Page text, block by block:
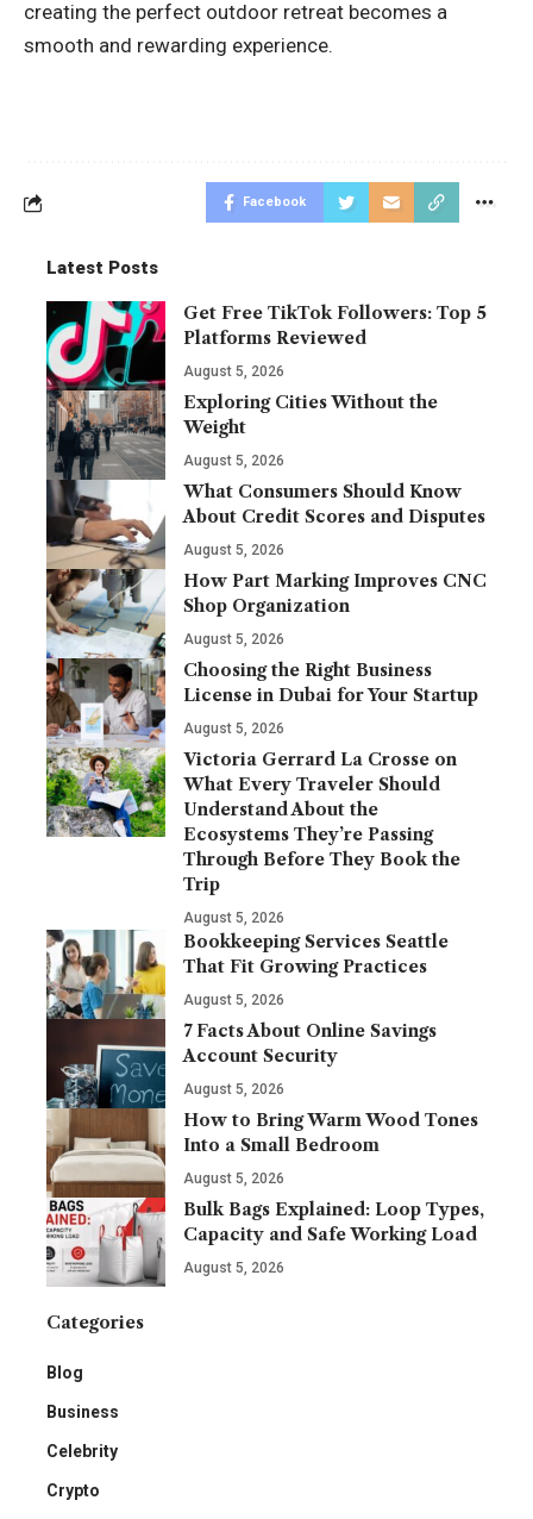
creating the perfect outdoor retreat becomes a
smooth and rewarding experience.
Facebook
Latest Posts
Get Free TikTok Followers: Top 5
Platforms Reviewed
August 5, 2026
Exploring Cities Without the
Weight
August 5, 2026
What Consumers Should Know
About Credit Scores and Disputes
August 5, 2026
How Part Marking Improves CNC
Shop Organization
August 5, 2026
Choosing the Right Business
License in Dubai for Your Startup
August 5, 2026
Victoria Gerrard La Crosse on
What Every Traveler Should
Understand About the
Ecosystems They’re Passing
Through Before They Book the
Trip
August 5, 2026
Bookkeeping Services Seattle
That Fit Growing Practices
August 5, 2026
7 Facts About Online Savings
Account Security
August 5, 2026
How to Bring Warm Wood Tones
Into a Small Bedroom
August 5, 2026
Bulk Bags Explained: Loop Types,
Capacity and Safe Working Load
August 5, 2026
Categories
Blog
Business
Celebrity
Crypto